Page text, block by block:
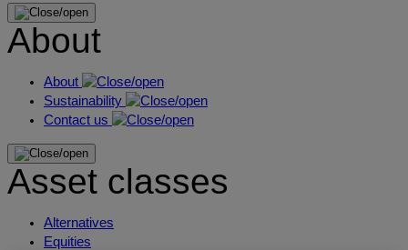
About
About
Sustainability
Contact us
Asset classes
Alternatives
Equities